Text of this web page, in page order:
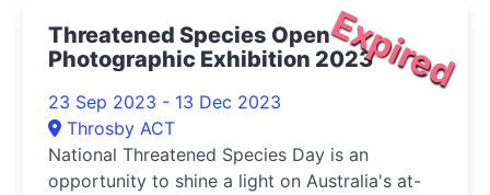
Expired
Threatened Species Open
Photographic Exhibition 2023
23 Sep 2023 - 13 Dec 2023
Throsby ACT
National Threatened Species Day is an
opportunity to shine a light on Australia's at-